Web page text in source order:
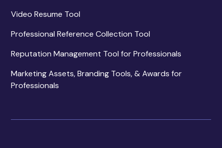
Video Resume Tool
Professional Reference Collection Tool
Reputation Management Tool for Professionals
Marketing Assets, Branding Tools, & Awards for
Professionals